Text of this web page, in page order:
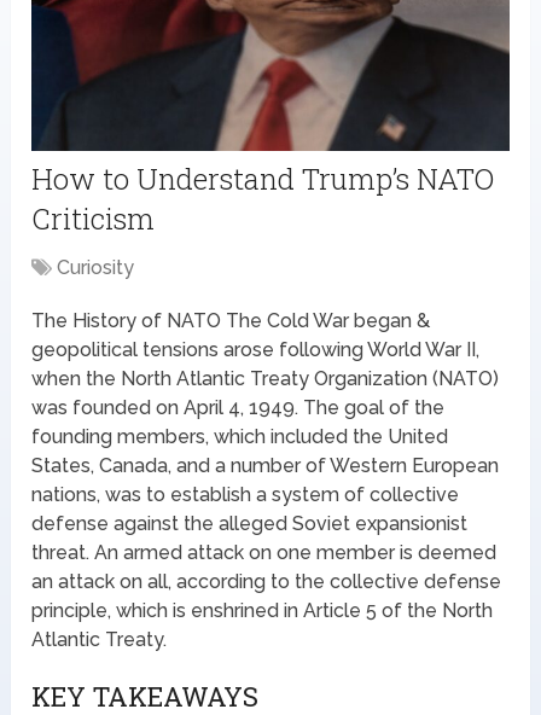
How to Understand Trump’s NATO
Criticism
Curiosity
The History of NATO The Cold War began &
geopolitical tensions arose following World War II,
when the North Atlantic Treaty Organization (NATO)
was founded on April 4, 1949. The goal of the
founding members, which included the United
States, Canada, and a number of Western European
nations, was to establish a system of collective
defense against the alleged Soviet expansionist
threat. An armed attack on one member is deemed
an attack on all, according to the collective defense
principle, which is enshrined in Article 5 of the North
Atlantic Treaty.
KEY TAKEAWAYS